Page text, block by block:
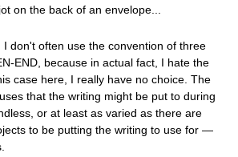
on the back of an envelope...
I don't often use the convention of three
END, because in actual fact, I hate the
case here, I really have no choice. The
that the writing might be put to during
or at least as varied as there are
to be putting the writing to use for —